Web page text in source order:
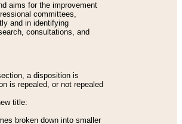
aims for the improvement
committees,
and in identifying
consultations, and
a disposition is
is repealed, or not repealed
title:
broken down into smaller